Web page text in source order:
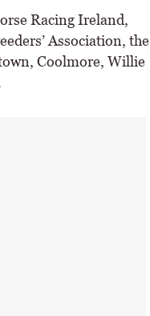
Racing Ireland,
Association, the
Coolmore, Willie